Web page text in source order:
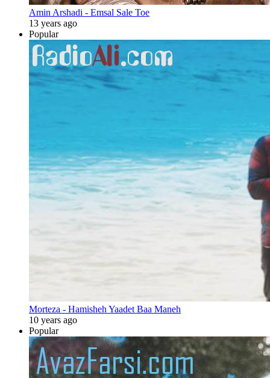
Amin Arshadi - Emsal Sale Toe
13 years ago
Popular
Morteza - Hamisheh Yaadet Baa Maneh
10 years ago
Popular